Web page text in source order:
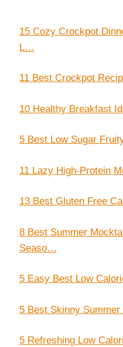
15 Cozy Crockpot
L…
11 Best Crockpot
10 Healthy Breakfast
5 Best Low Sugar
11 Lazy High-Protein
13 Best Gluten Free
8 Best Summer
Seaso…
5 Easy Best Low
5 Best Skinny
5 Refreshing Low